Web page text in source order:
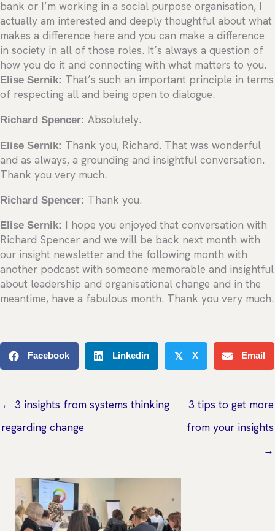
bank or I’m working in a social purpose organisation, I
actually am interested and deeply thoughtful about what
makes a difference here and you can make a difference
in society in all of those roles. It’s always a question of
how you do it and connecting with what matters to you.
Elise Sernik: That’s such an important principle in terms
of respecting all and being open to dialogue.
Richard Spencer: Absolutely.
Elise Sernik: Thank you, Richard. That was wonderful
and as always, a grounding and insightful conversation.
Thank you very much.
Richard Spencer: Thank you.
Elise Sernik: I hope you enjoyed that conversation with
Richard Spencer and we will be back next month with
our insight newsletter and the following month with
another podcast with someone memorable and insightful
about leadership and organisational change and in the
meantime, have a fabulous month. Thank you very much.
Facebook Linkedin 𝕏 X Email
← 3 insights from systems thinking
regarding change
3 tips to get more
from your insights
→